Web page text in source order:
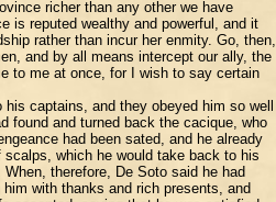
richer than any other we have
is reputed wealthy and powerful, and it
rather than incur her enmity. Go, then,
and by all means intercept our ally, the
to me at once, for I wish to say certain
captains, and they obeyed him so well
found and turned back the cacique, who
had been sated, and he already
which he would take back to his
therefore, De Soto said he had
with thanks and rich presents, and